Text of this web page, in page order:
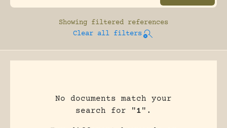
Showing filtered references
Clear all filters
No documents match your
search for "1".